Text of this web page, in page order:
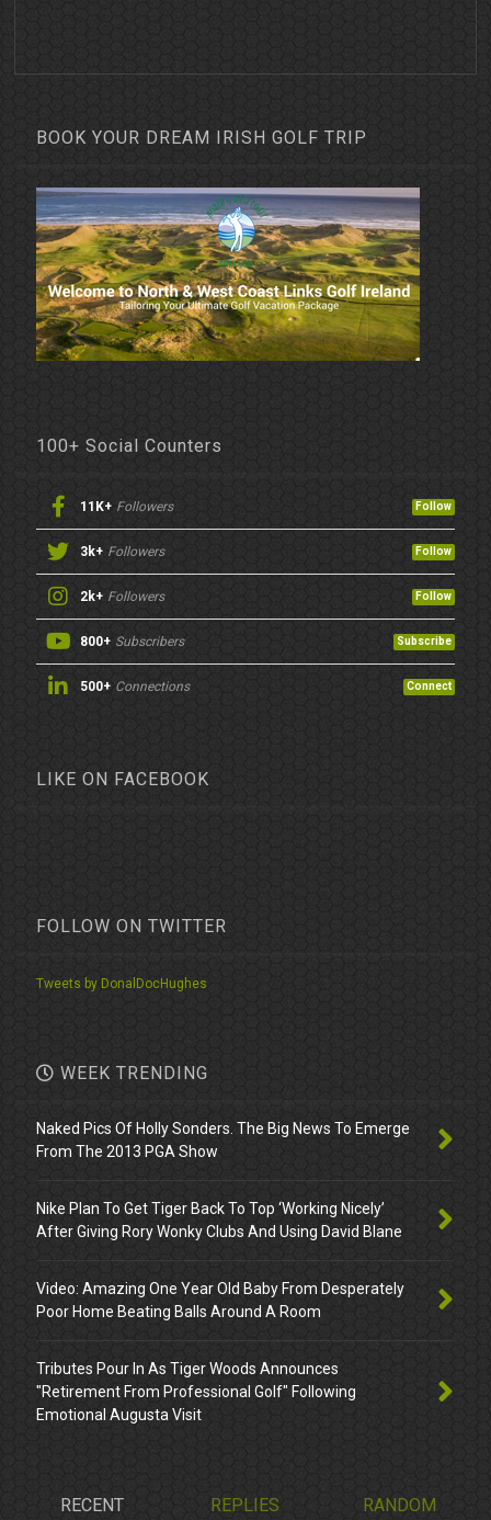
BOOK YOUR DREAM IRISH GOLF TRIP
100+ Social Counters
11K+ Followers Follow
3k+ Followers Follow
2k+ Followers Follow
800+ Subscribers Subscribe
500+ Connections Connect
LIKE ON FACEBOOK
FOLLOW ON TWITTER
Tweets by DonalDocHughes
WEEK TRENDING
Naked Pics Of Holly Sonders. The Big News To Emerge
From The 2013 PGA Show
Nike Plan To Get Tiger Back To Top ‘Working Nicely’
After Giving Rory Wonky Clubs And Using David Blane
Video: Amazing One Year Old Baby From Desperately
Poor Home Beating Balls Around A Room
Tributes Pour In As Tiger Woods Announces
"Retirement From Professional Golf" Following
Emotional Augusta Visit
RECENT REPLIES RANDOM